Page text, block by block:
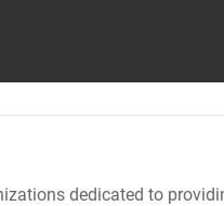
dedicated to